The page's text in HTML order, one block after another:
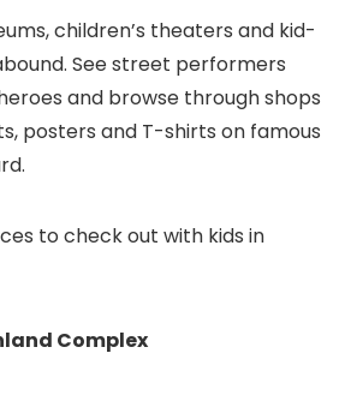
children’s theaters and kid-
See street performers
and browse through shops
posters and T-shirts on famous
to check out with kids in
Complex